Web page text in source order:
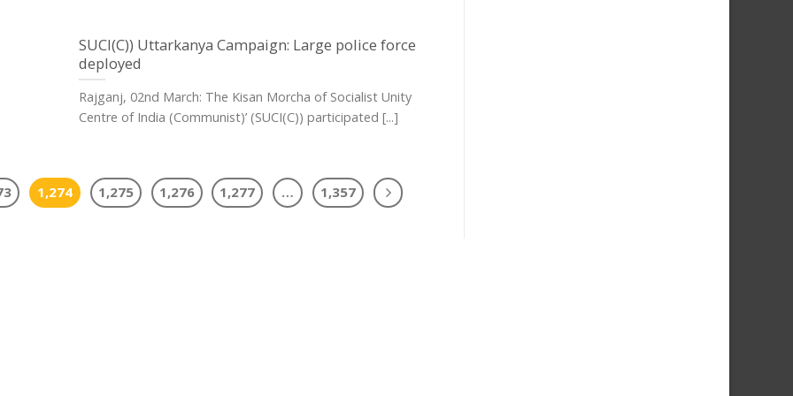
SUCI(C)) Uttarkanya Campaign: Large police force
deployed
Rajganj, 02nd March: The Kisan Morcha of Socialist Unity
Centre of India (Communist)’ (SUCI(C)) participated [...]
1,274 1,275 1,276 1,277 … 1,357